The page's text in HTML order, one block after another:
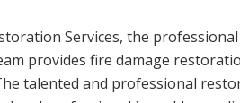
Services, the
provides fire damage
talented and professional